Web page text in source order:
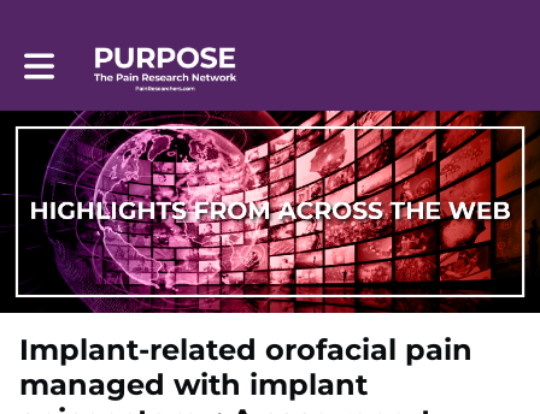
Toggle main navigation
Implant-related orofacial pain
managed with implant